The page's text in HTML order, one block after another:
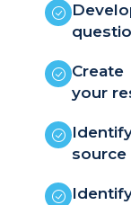
your
source